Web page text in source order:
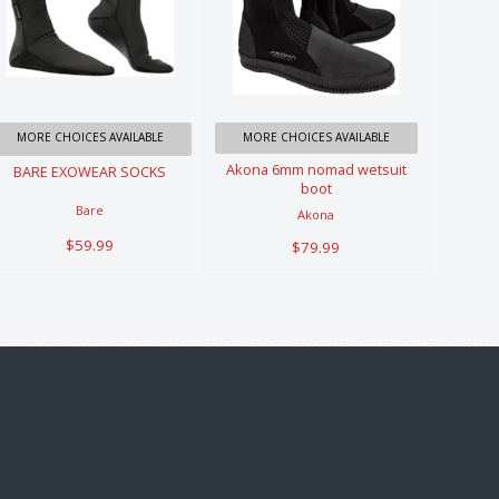
BARE
EXOWEAR
SOCKS
$59.99
MORE CHOICES AVAILABLE
BARE EXOWEAR SOCKS
Bare
$59.99
Akona 6mm
nomad
wetsuit boot
$79.99
MORE CHOICES AVAILABLE
Akona 6mm nomad wetsuit
boot
Akona
$79.99